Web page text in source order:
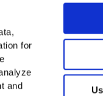
for
and
Europa
landen